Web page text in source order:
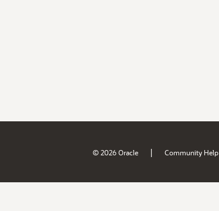
© 2026 Oracle | Community Help